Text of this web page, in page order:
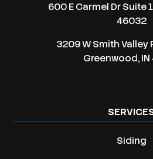
600 E Carmel Dr Suite
46032
3209 W Smith Valley
Greenwood, IN
Siding